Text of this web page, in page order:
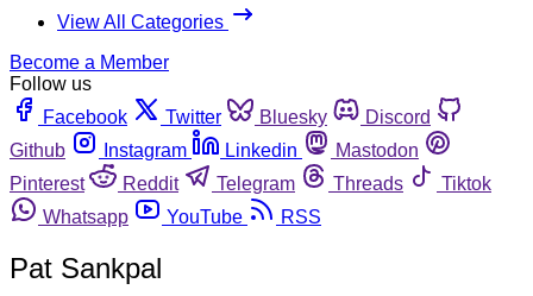
View All Categories
Become a Member
Follow us
Facebook
Twitter Bluesky
Discord
Github
Instagram Linkedin
Mastodon
Pinterest
Reddit Telegram Threads
Tiktok
Whatsapp
YouTube RSS
Pat Sankpal